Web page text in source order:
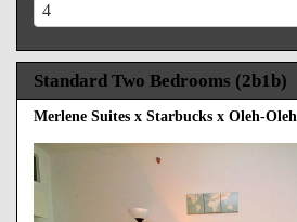
Standard Two Bedrooms (2b1b)
Merlene Suites x Starbucks x Oleh-Oleh